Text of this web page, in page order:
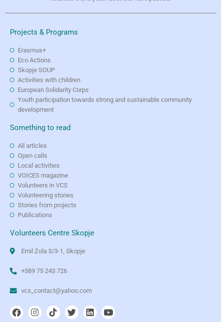
Projects & Programs
Erasmus+
Eco Actions
Skopje SOUP
Activities with children
European Solidarity Corps
Youth participation towards strong and sustainable community
development
Something to read
All articles
Open calls
Local activities
VOICES magazine
Volunteers in VCS
Volunteering stories
Stories from projects
Publications
Volunteers Centre Skopje
Emil Zola 3/3-1, Skopje
+389 75 243 726
vcs_contact@yahoo.com